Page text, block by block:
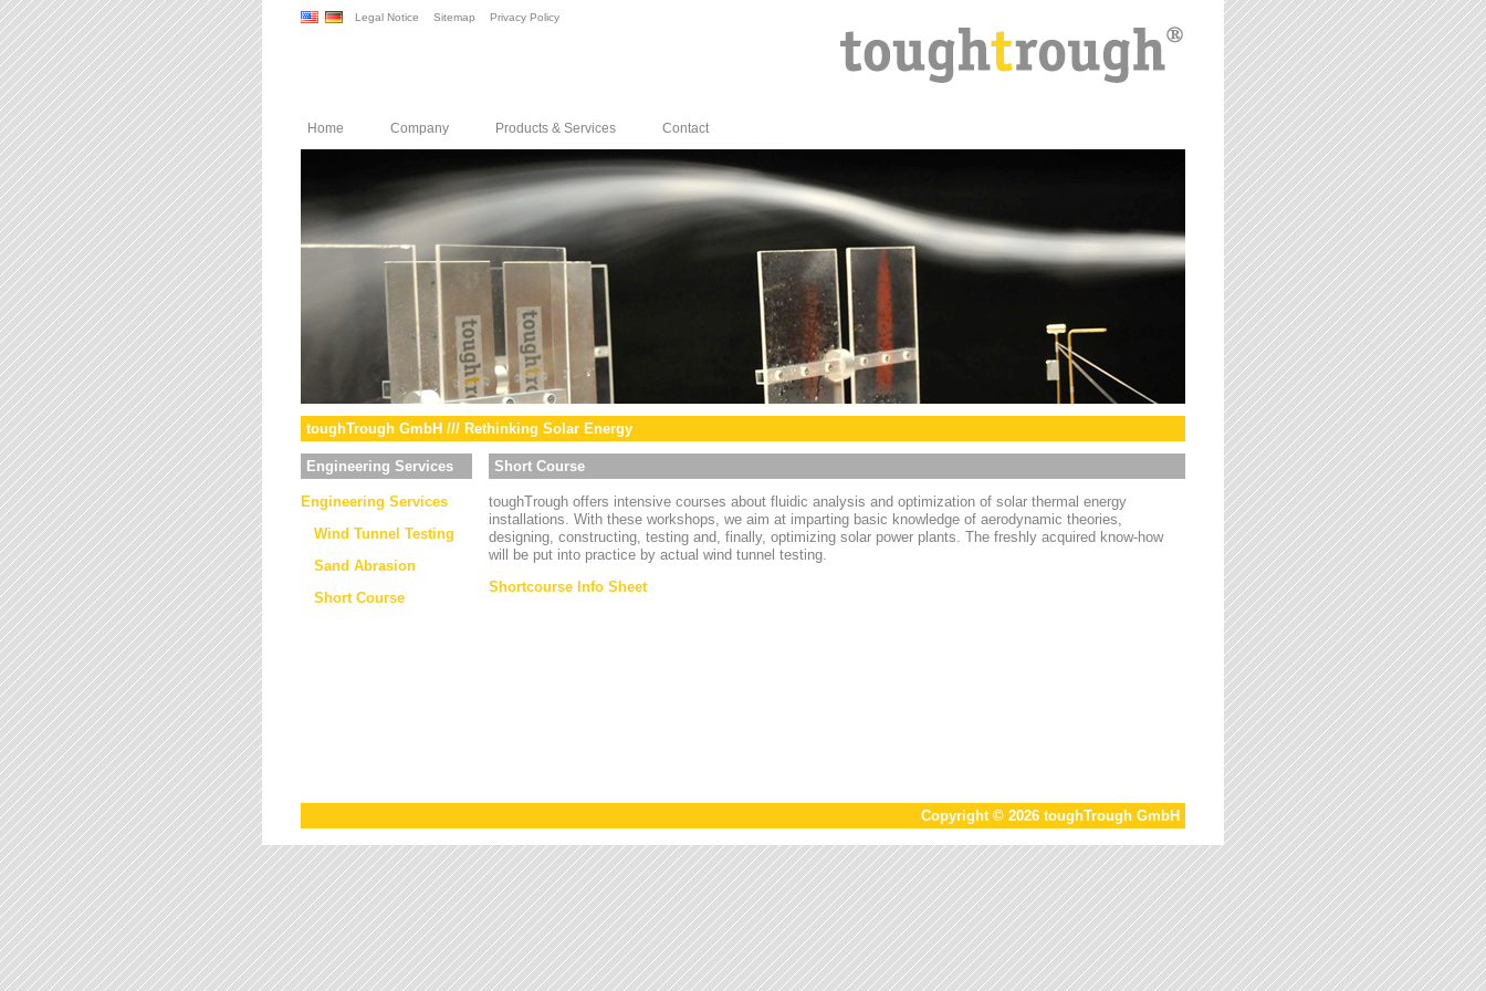
Legal Notice Sitemap Privacy Policy
Home Company Products & Services Contact
toughTrough GmbH /// Rethinking Solar Energy
Engineering Services
Engineering Services
Wind Tunnel Testing
Sand Abrasion
Short Course
Short Course
toughTrough offers intensive courses about fluidic analysis and optimization of solar thermal energy
installations. With these workshops, we aim at imparting basic knowledge of aerodynamic theories,
designing, constructing, testing and, finally, optimizing solar power plants. The freshly acquired know-how
will be put into practice by actual wind tunnel testing.
Shortcourse Info Sheet
Copyright © 2026 toughTrough GmbH